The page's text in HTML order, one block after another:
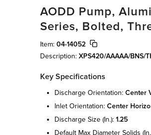
AODD Pump,
Series, Bolted,
Item: 04-14052
Description: XPS420/AAAAA/BNS/
Key Specifications
discharge orientation: center
inlet orientation: center
discharge size (in.): 1.25
default max diameter solids